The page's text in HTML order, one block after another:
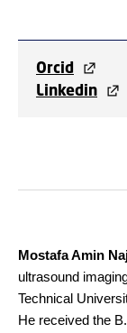
Orcid
Linkedin
Mostafa Amin
ultrasound
Technical
He received the